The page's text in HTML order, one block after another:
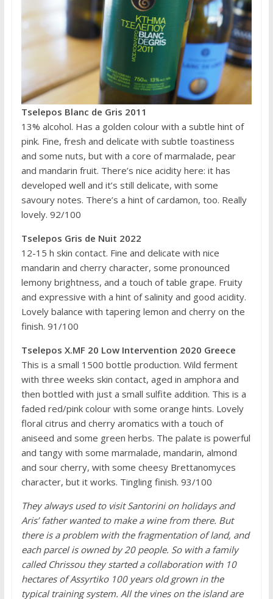
Tselepos Blanc de Gris 2011
13% alcohol. Has a golden colour with a subtle hint of
pink. Fine, fresh and delicate with subtle toastiness
and some nuts, but with a core of marmalade, pear
and mandarin fruit. There’s nice acidity here: it has
developed well and it’s still delicate, with some
savoury notes. There’s a hint of cardamon, too. Really
lovely. 92/100
Tselepos Gris de Nuit 2022
12-15 h skin contact. Fine and delicate with nice
mandarin and cherry character, some pronounced
lemony brightness, and a touch of table grape. Fruity
and expressive with a hint of salinity and good acidity.
Lovely balance with tapering lemon and cherry on the
finish. 91/100
Tselepos X.MF 20 Low Intervention 2020 Greece
This is a small 1500 bottle production. Wild ferment
with three weeks skin contact, aged in amphora and
then bottled with just a small sulfite addition. This is a
faded red/pink colour with some orange hints. Lovely
floral citrus and cherry aromatics with a touch of
aniseed and some green herbs. The palate is powerful
and tangy with some marmalade, mandarin, almond
and sour cherry, with some cheesy Brettanomyces
character, but it works. Tingling finish. 93/100
They always used to visit Santorini on holidays and
Aris’ father wanted to make a wine from there. But
there is a problem with the fragmentation of land, and
each parcel is owned by 20 people. So with a family
called Chrissou they started a collaboration with 10
hectares of Assyrtiko 100 years old grown in the
typical training system. All the vines on the island are